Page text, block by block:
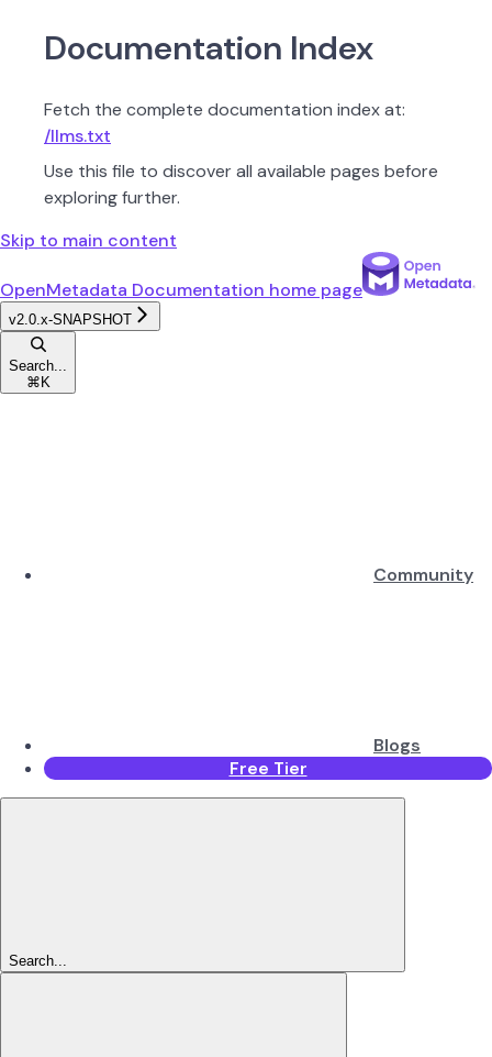
Documentation Index
Fetch the complete documentation index at:
/llms.txt
Use this file to discover all available pages before
exploring further.
Skip to main content
OpenMetadata Documentation home page
v2.0.x-SNAPSHOT
Search...
⌘ K
Community
Blogs
Free Tier
Search...